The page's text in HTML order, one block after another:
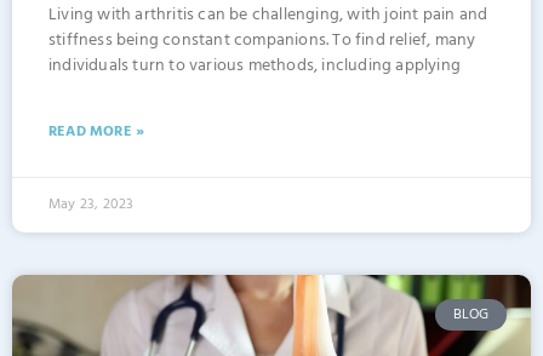
Living with arthritis can be challenging, with joint pain and
stiffness being constant companions. To find relief, many
individuals turn to various methods, including applying
READ MORE »
May 23, 2023
BLOG